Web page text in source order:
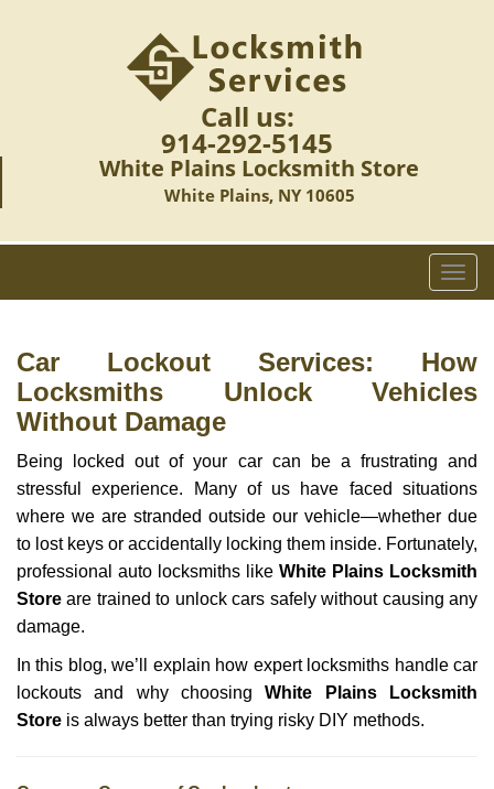
Call us:
914-292-5145
White Plains Locksmith Store
White Plains, NY 10605
T
o
l
e
v
i
g
a
t
i
Car Lockout Services: How
Locksmiths Unlock Vehicles
Without Damage
Being locked out of your car can be a frustrating and
stressful experience. Many of us have faced situations
where we are stranded outside our vehicle—whether due
to lost keys or accidentally locking them inside. Fortunately,
professional auto locksmiths like White Plains Locksmith
Store are trained to unlock cars safely without causing any
damage.
In this blog, we’ll explain how expert locksmiths handle car
lockouts and why choosingWhite Plains Locksmith
Store is always better than trying risky DIY methods.